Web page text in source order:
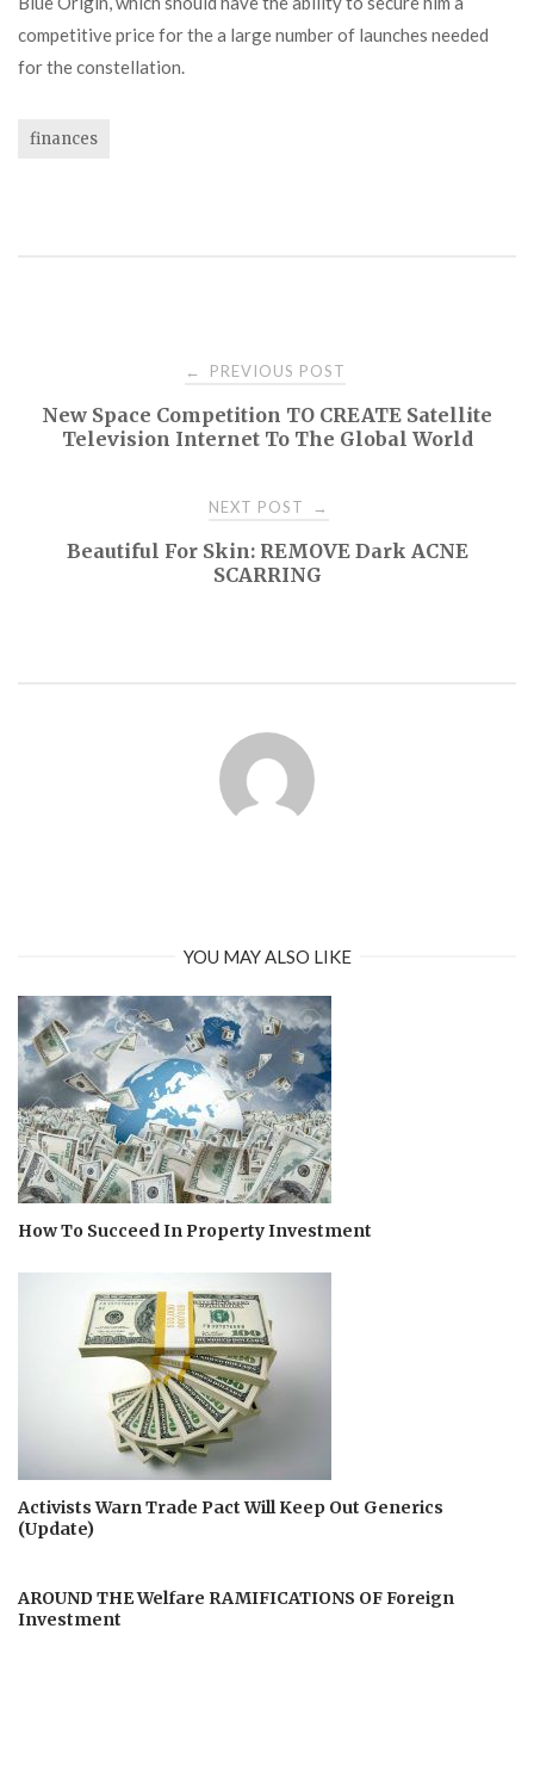
competitive price for the a large number of launches needed
for the constellation.
finances
navigation
← PREVIOUS POST
New Space Competition TO CREATE Satellite
Television Internet To The Global World
NEXT POST →
Beautiful For Skin: REMOVE Dark ACNE
SCARRING
YOU MAY ALSO LIKE
How To Succeed In Property Investment
Activists Warn Trade Pact Will Keep Out Generics
(Update)
AROUND THE Welfare RAMIFICATIONS OF Foreign
Investment